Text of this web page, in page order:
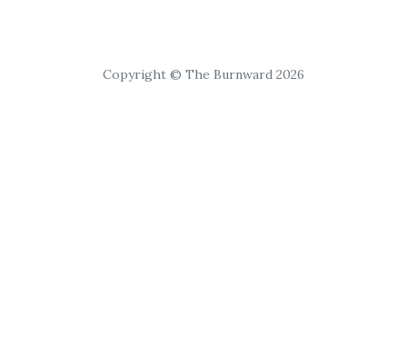
Copyright © The Burnward 2026